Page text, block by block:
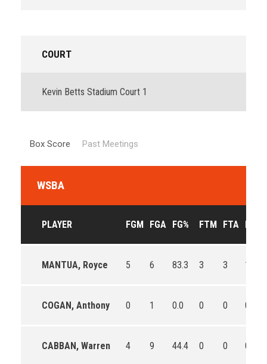
COURT
Kevin Betts Stadium Court 1
Box Score Past Meetings
WSBA
PLAYER FGM FGA FG% FTM FTA
MANTUA, Royce 5 6 83.3 3 3 100.0
COGAN, Anthony 0 1 0.0 0 0 0
CABBAN, Warren 4 9 44.4 0 0 0